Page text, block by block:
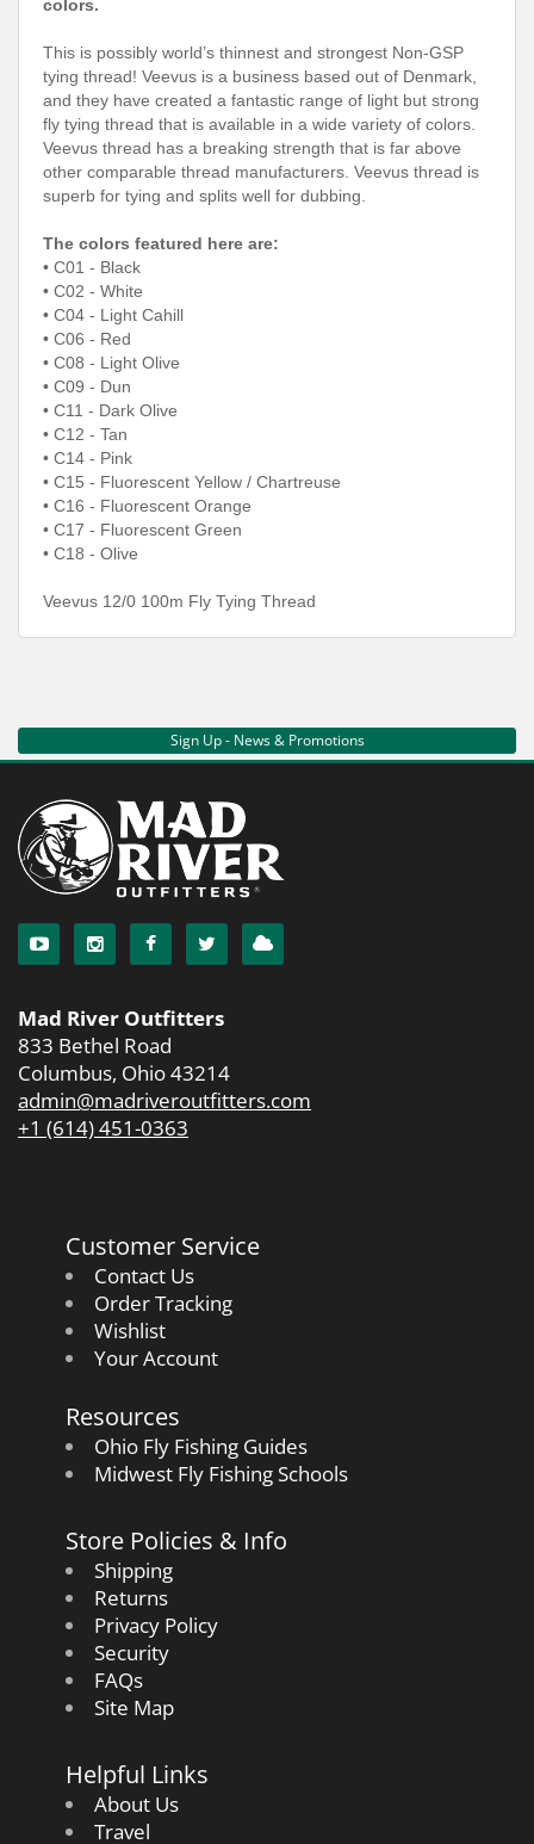
colors.
This is possibly world’s thinnest and strongest Non-GSP
tying thread! Veevus is a business based out of Denmark,
and they have created a fantastic range of light but strong
fly tying thread that is available in a wide variety of colors.
Veevus thread has a breaking strength that is far above
other comparable thread manufacturers. Veevus thread is
superb for tying and splits well for dubbing.
The colors featured here are:
• C01 - Black
• C02 - White
• C04 - Light Cahill
• C06 - Red
• C08 - Light Olive
• C09 - Dun
• C11 - Dark Olive
• C12 - Tan
• C14 - Pink
• C15 - Fluorescent Yellow / Chartreuse
• C16 - Fluorescent Orange
• C17 - Fluorescent Green
• C18 - Olive
Veevus 12/0 100m Fly Tying Thread
Sign Up - News & Promotions
Mad River Outfitters
833 Bethel Road
Columbus, Ohio 43214
admin@madriveroutfitters.com
+1 (614) 451-0363
Customer Service
Contact Us
Order Tracking
Wishlist
Your Account
Resources
Ohio Fly Fishing Guides
Midwest Fly Fishing Schools
Store Policies & Info
Shipping
Returns
Privacy Policy
Security
FAQs
Site Map
Helpful Links
About Us
Travel